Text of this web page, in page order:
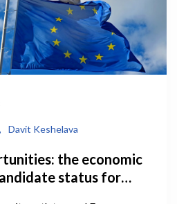
Davit Keshelava
the economic
status for